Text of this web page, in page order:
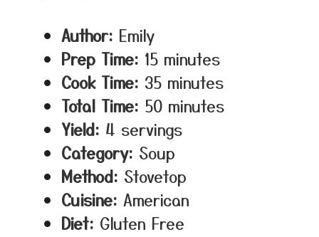
Author: Emily
Prep Time: 15 minutes
Cook Time: 35 minutes
Total Time: 50 minutes
Yield: 4 servings
Category: Soup
Method: Stovetop
Cuisine: American
Diet: Gluten Free